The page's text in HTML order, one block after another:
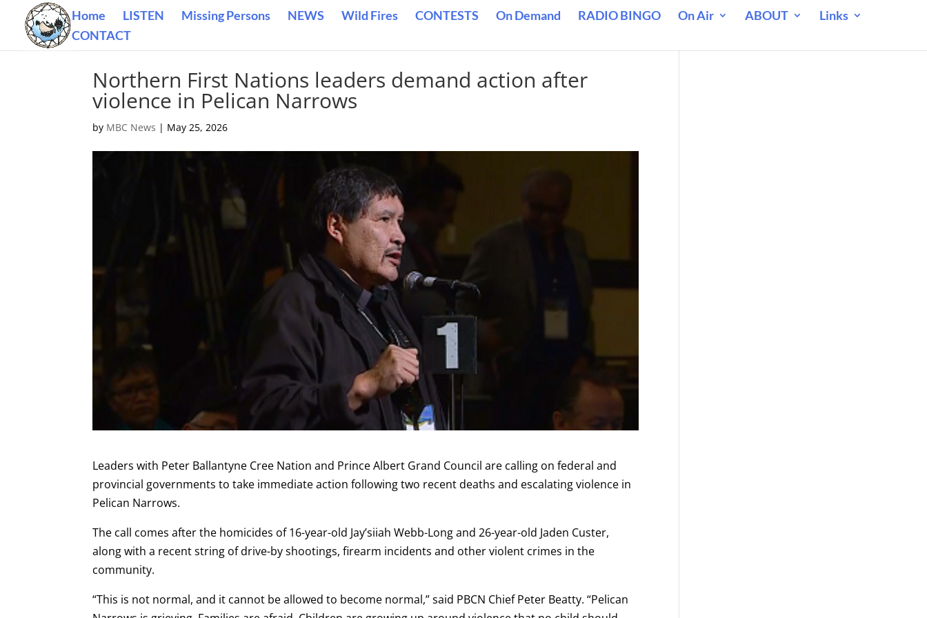
Home LISTEN Missing Persons NEWS Wild Fires CONTESTS On Demand RADIO BINGO On Air ABOUT
Links
CONTACT
Northern First Nations leaders demand action after
violence in Pelican Narrows
by MBC News | May 25, 2026
Leaders with Peter Ballantyne Cree Nation and Prince Albert Grand Council are calling on federal and
provincial governments to take immediate action following two recent deaths and escalating violence in
Pelican Narrows.
The call comes after the homicides of 16-year-old Jay’siiah Webb-Long and 26-year-old Jaden Custer,
along with a recent string of drive-by shootings, firearm incidents and other violent crimes in the
community.
“This is not normal, and it cannot be allowed to become normal,” said PBCN Chief Peter Beatty. “Pelican